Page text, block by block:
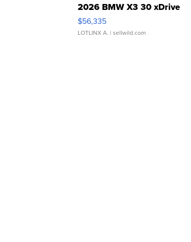
2026 BMW X3 30 xDrive
$56,335
LOTLINX A. | sellwild.com